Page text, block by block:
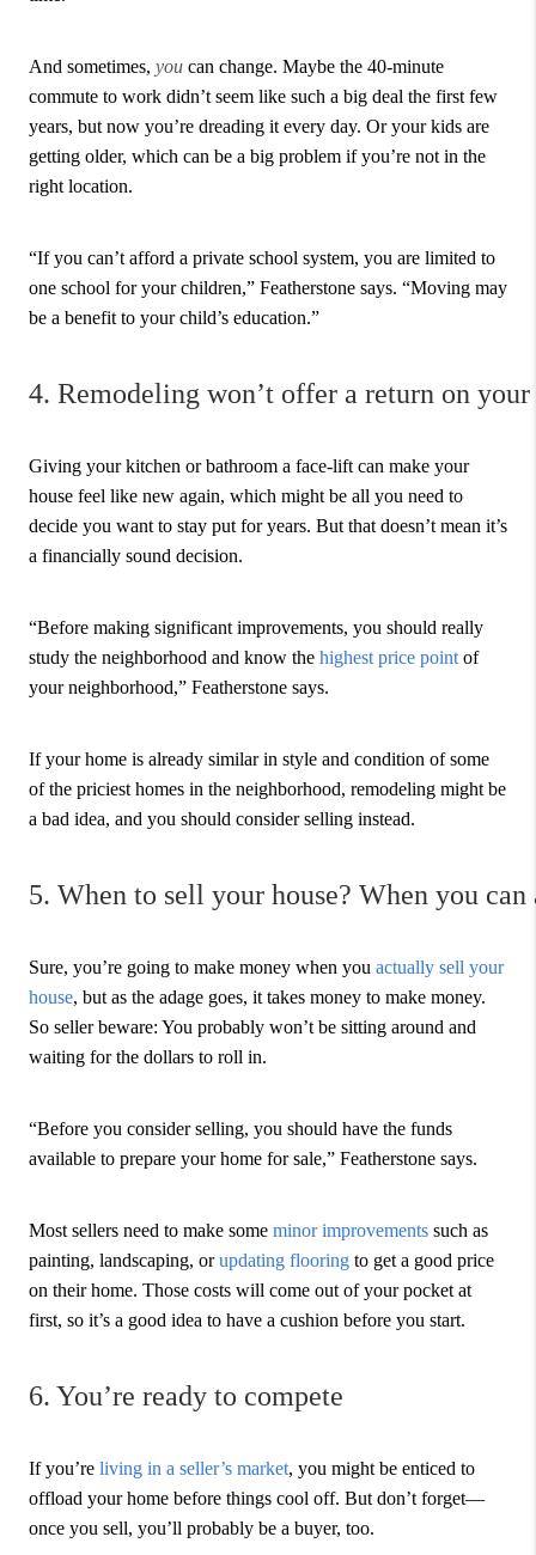
And sometimes, you can change. Maybe the 40-minute
commute to work didn’t seem like such a big deal the first few
years, but now you’re dreading it every day. Or your kids are
getting older, which can be a big problem if you’re not in the
right location.
“If you can’t afford a private school system, you are limited to
one school for your children,” Featherstone says. “Moving may
be a benefit to your child’s education.”
4. Remodeling won’t offer a return on
Giving your kitchen or bathroom a face-lift can make your
house feel like new again, which might be all you need to
decide you want to stay put for years. But that doesn’t mean it’s
a financially sound decision.
“Before making significant improvements, you should really
study the neighborhood and know the highest price point of
your neighborhood,” Featherstone says.
If your home is already similar in style and condition of some
of the priciest homes in the neighborhood, remodeling might be
a bad idea, and you should consider selling instead.
5. When to sell your house? When you
Sure, you’re going to make money when you actually sell your
house, but as the adage goes, it takes money to make money.
So seller beware: You probably won’t be sitting around and
waiting for the dollars to roll in.
“Before you consider selling, you should have the funds
available to prepare your home for sale,” Featherstone says.
Most sellers need to make some minor improvements such as
painting, landscaping, orupdating flooring to get a good price
on their home. Those costs will come out of your pocket at
first, so it’s a good idea to have a cushion before you start.
6. You’re ready to compete
If you’re living in a seller’s market, you might be enticed to
offload your home before things cool off. But don’t forget—
once you sell, you’ll probably be a buyer, too.